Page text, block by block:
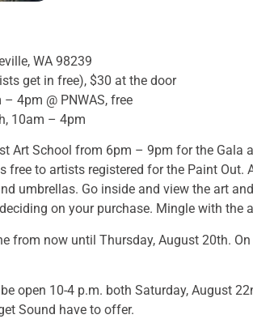
WA 98239
get in free), $30 at the door
4pm @ PNWAS, free
10am – 4pm
Art School from 6pm – 9pm for the
to artists registered for the Paint
umbrellas. Go inside and view the art
on your purchase. Mingle with the
from now until Thursday, August 20th.
open 10-4 p.m. both Saturday, August
Sound have to offer.